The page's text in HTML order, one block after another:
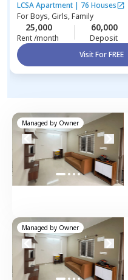
Bengaluru
LCSA Apartment | 76 Houses
ForBoys, Girls, Family
25,000
Rent /month
60,000
Deposit
Visit For FREE
Managed by Owner
Managed by Owner